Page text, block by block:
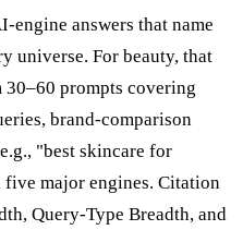
engine answers that name
universe. For beauty, that
prompts covering
brand-comparison
"best skincare for
five major engines. Citation
Query-Type Breadth, and